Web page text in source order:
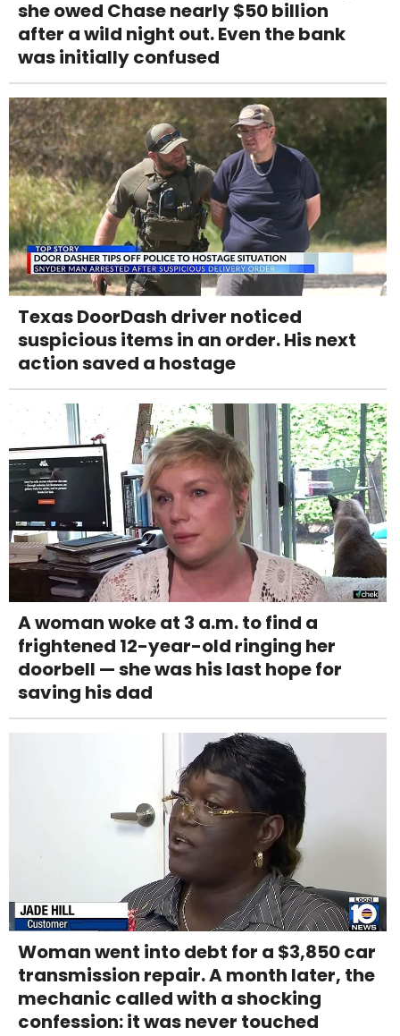
she owed Chase nearly $50 billion
after a wild night out. Even the bank
was initially confused
Texas DoorDash driver noticed
suspicious items in an order. His next
action saved a hostage
A woman woke at 3 a.m. to find a
frightened 12-year-old ringing her
doorbell — she was his last hope for
saving his dad
Woman went into debt for a $3,850 car
transmission repair. A month later, the
mechanic called with a shocking
confession: it was never touched